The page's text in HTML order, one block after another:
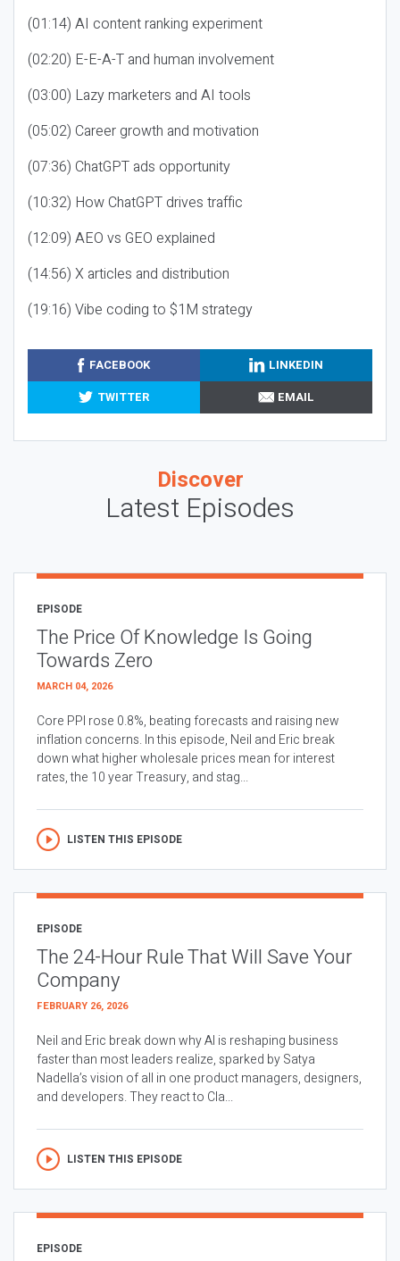
(01:14) AI content ranking experiment
(02:20) E-E-A-T and human involvement
(03:00) Lazy marketers and AI tools
(05:02) Career growth and motivation
(07:36) ChatGPT ads opportunity
(10:32) How ChatGPT drives traffic
(12:09) AEO vs GEO explained
(14:56) X articles and distribution
(19:16) Vibe coding to $1M strategy
FACEBOOK
LINKEDIN
TWITTER
EMAIL
Discover
Latest Episodes
EPISODE
The Price Of Knowledge Is Going
Towards Zero
MARCH 04, 2026
Core PPI rose 0.8%, beating forecasts and raising new
inflation concerns. In this episode, Neil and Eric break
down what higher wholesale prices mean for interest
rates, the 10 year Treasury, and stag...
LISTEN THIS EPISODE
EPISODE
The 24-Hour Rule That Will Save Your
Company
FEBRUARY 26, 2026
Neil and Eric break down why AI is reshaping business
faster than most leaders realize, sparked by Satya
Nadella’s vision of all in one product managers, designers,
and developers. They react to Cla...
LISTEN THIS EPISODE
EPISODE